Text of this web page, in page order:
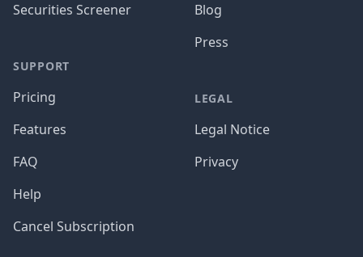
Securities Screener
SUPPORT
Pricing
Features
FAQ
Help
Cancel Subscription
Blog
Press
LEGAL
Legal Notice
Privacy